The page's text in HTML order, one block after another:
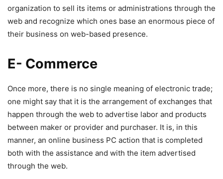
organization to sell its items or administrations through the
web and recognize which ones base an enormous piece of
their business on web-based presence.
E- Commerce
Once more, there is no single meaning of electronic trade;
one might say that it is the arrangement of exchanges that
happen through the web to advertise labor and products
between maker or provider and purchaser. It is, in this
manner, an online business PC action that is completed
both with the assistance and with the item advertised
through the web.